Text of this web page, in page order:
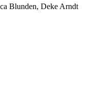
Blunden, Deke Arndt